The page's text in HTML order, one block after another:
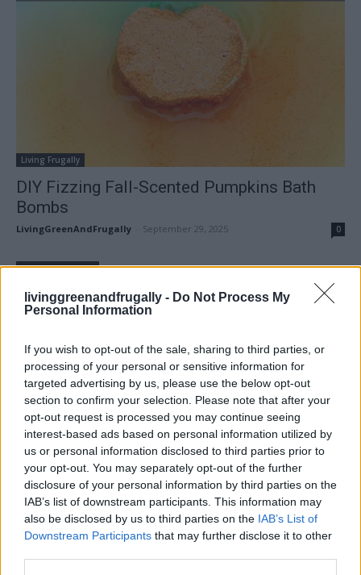
livinggreenandfrugally - Do Not Process My
Personal Information
If you wish to opt-out of the sale, sharing to third parties, or
processing of your personal or sensitive information for
targeted advertising by us, please use the below opt-out
section to confirm your selection. Please note that after your
opt-out request is processed you may continue seeing
interest-based ads based on personal information utilized by
us or personal information disclosed to third parties prior to
your opt-out. You may separately opt-out of the further
disclosure of your personal information by third parties on the
IAB’s list of downstream participants. This information may
also be disclosed by us to third parties on the IAB’s List of
Downstream Participants that may further disclose it to other
Living Frugally
DIY Fizzing Fall-Scented Pumpkins Bath
Bombs
LivingGreenAndFrugally September 29, 2025 0